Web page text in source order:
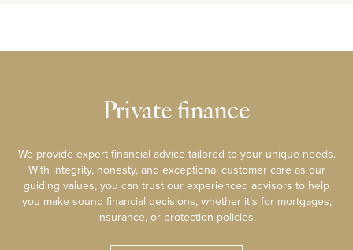
Private finance
We provide expert financial advice tailored to your unique needs.
With integrity, honesty, and exceptional customer care as our
guiding values, you can trust our experienced advisors to help
you make sound financial decisions, whether it’s for mortgages,
insurance, or protection policies.